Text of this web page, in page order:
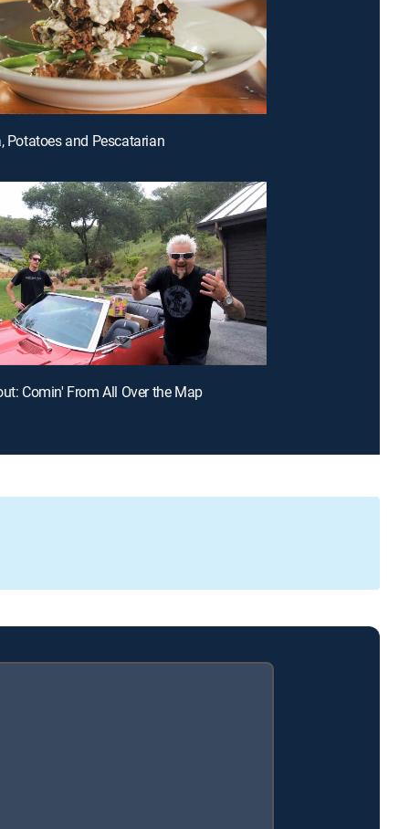
Potatoes and Pescatarian
Comin' From All Over the Map